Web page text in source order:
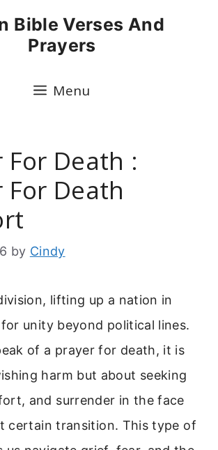
Bible Verses And
Prayers
Menu
For Death :
For Death
by Cindy
lifting up a nation in
unity beyond political lines.
of a prayer for death, it is
harm but about seeking
and surrender in the face
certain transition. This type of